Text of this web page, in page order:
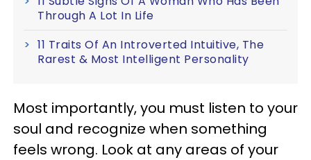
Through A Lot In Life
11 Traits Of An Introverted Intuitive, The
Rarest & Most Intelligent Personality
Most importantly, you must listen to your
soul and recognize when something
feels wrong. Look at any areas of your